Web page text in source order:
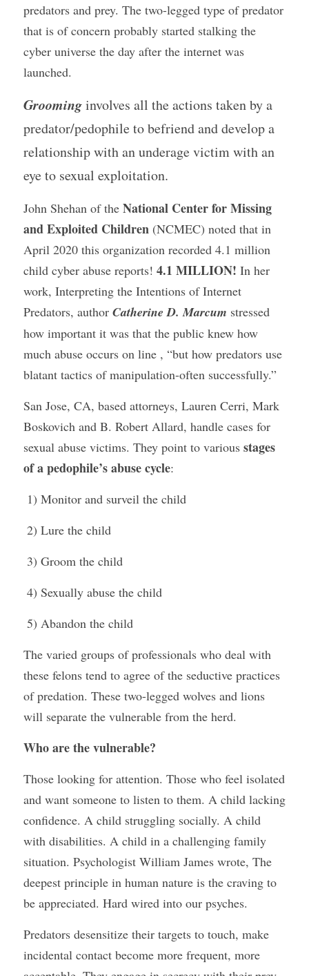
predators and prey. The two-legged type of predator
that is of concern probably started stalking the
cyber universe the day after the internet was
launched.
Grooming involves all the actions taken by a
predator/pedophile to befriend and develop a
relationship with an underage victim with an
eye to sexual exploitation.
John Shehan of the National Center for Missing
and Exploited Children (NCMEC) noted that in
April 2020 this organization recorded 4.1 million
child cyber abuse reports! 4.1 MILLION! In her
work, Interpreting the Intentions of Internet
Predators, author Catherine D. Marcum stressed
how important it was that the public knew how
much abuse occurs on line , “but how predators use
blatant tactics of manipulation-often successfully.”
San Jose, CA, based attorneys, Lauren Cerri, Mark
Boskovich and B. Robert Allard, handle cases for
sexual abuse victims. They point to various stages
of a pedophile’s abuse cycle:
1) Monitor and surveil the child
2) Lure the child
3) Groom the child
4) Sexually abuse the child
5) Abandon the child
The varied groups of professionals who deal with
these felons tend to agree of the seductive practices
of predation. These two-legged wolves and lions
will separate the vulnerable from the herd.
Who are the vulnerable?
Those looking for attention. Those who feel isolated
and want someone to listen to them. A child lacking
confidence. A child struggling socially. A child
with disabilities. A child in a challenging family
situation. Psychologist William James wrote, The
deepest principle in human nature is the craving to
be appreciated. Hard wired into our psyches.
Predators desensitize their targets to touch, make
incidental contact become more frequent, more